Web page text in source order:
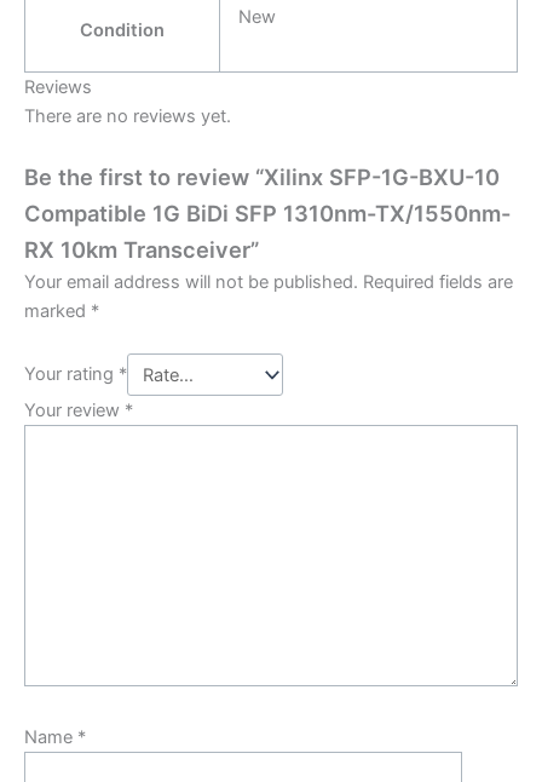
Condition
New
Reviews
There are no reviews yet.
Be the first to review “Xilinx SFP-1G-BXU-10
Compatible 1G BiDi SFP 1310nm-TX/1550nm-
RX 10km Transceiver”
Your email address will not be published. Required fields are
marked *
Your rating *
Your review *
Name *